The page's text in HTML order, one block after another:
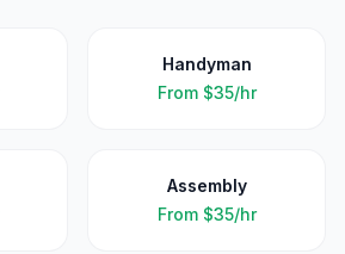
Handyman
From $35/hr
Assembly
From $35/hr